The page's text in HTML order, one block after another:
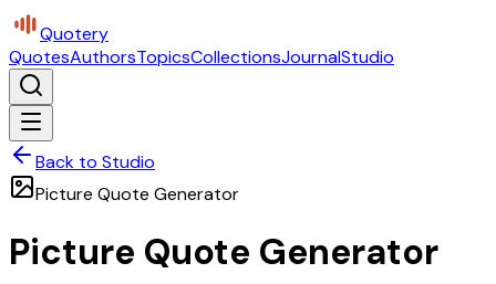
Quotery
QuotesAuthorsTopicsCollectionsJournalStudio
Back to Studio
Picture Quote Generator
Picture Quote Generator